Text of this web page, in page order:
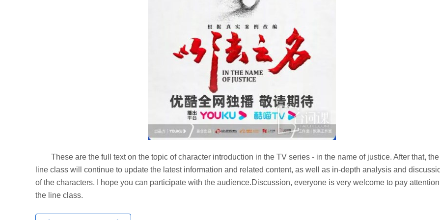
These are the full text on the topic of character introduction in the TV series - in the name of justice. After that, the
line class will continue to update the latest information and related content, as well as in-depth analysis and
of the characters. I hope you can participate with the audience.Discussion, everyone is very welcome to pay
the line class.